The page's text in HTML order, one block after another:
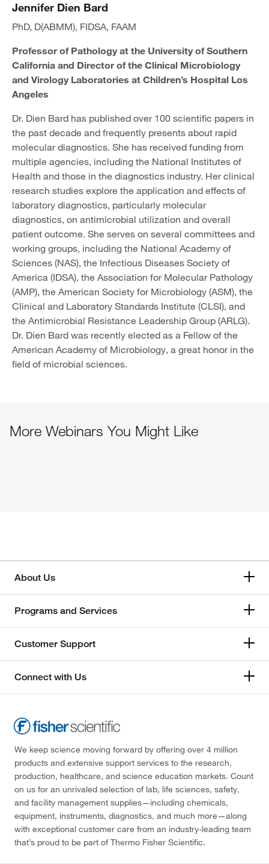
Jennifer Dien Bard
PhD, D(ABMM), FIDSA, FAAM
Professor of Pathology at the University of Southern
California and Director of the Clinical Microbiology
and Virology Laboratories at Children’s Hospital Los
Angeles
Dr. Dien Bard has published over 100 scientific papers in
the past decade and frequently presents about rapid
molecular diagnostics. She has received funding from
multiple agencies, including the National Institutes of
Health and those in the diagnostics industry. Her clinical
research studies explore the application and effects of
laboratory diagnostics, particularly molecular
diagnostics, on antimicrobial utilization and overall
patient outcome. She serves on several committees and
working groups, including the National Academy of
Sciences (NAS), the Infectious Diseases Society of
America (IDSA), the Association for Molecular Pathology
(AMP), the American Society for Microbiology (ASM), the
Clinical and Laboratory Standards Institute (CLSI), and
the Antimicrobial Resistance Leadership Group (ARLG).
Dr. Dien Bard was recently elected as a Fellow of the
American Academy of Microbiology, a great honor in the
field of microbial sciences.
More Webinars You Might Like
About Us
Programs and Services
Customer Support
Connect with Us
We keep science moving forward by offering over 4 million
products and extensive support services to the research,
production, healthcare, and science education markets. Count
on us for an unrivaled selection of lab, life sciences, safety,
and facility management supplies—including chemicals,
equipment, instruments, diagnostics, and much more—along
with exceptional customer care from an industry-leading team
that’s proud to be part of Thermo Fisher Scientific.